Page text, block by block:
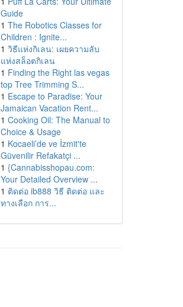
Guide
1 The Robotics Classes for
Children : Ignite...
1 วิธีแห่งกิเลน: เผยความลับ
แห่งสล็อตกิเลน
1 Finding the Right las vegas
top Tree Trimming S...
1 Escape to Paradise: Your
Jamaican Vacation Rent...
1 Cooking Oil: The Manual to
Choice & Usage
1 Kocaeli’de ve İzmit'te
Güvenilir Refakatçi ...
1 {Cannabisshopau.com:
Your Detailed Overview ...
1 ติดต่อ ib888 วิธี ติดต่อ และ
ทางเลือก การ...